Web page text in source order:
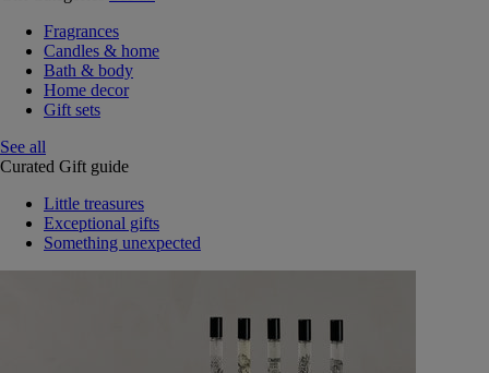
Fragrances
Candles & home
Bath & body
Home decor
Gift sets
See all
Curated Gift guide
Little treasures
Exceptional gifts
Something unexpected